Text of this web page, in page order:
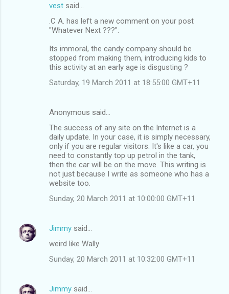
vest said…
.C A. has left a new comment on your post
"Whatever Next ???":
Its immoral, the candy company should be
stopped from making them, introducing kids to
this activity at an early age is disgusting ?
Saturday, 19 March 2011 at 18:55:00 GMT+11
Anonymous said…
The success of any site on the Internet is a
daily update. In your case, it is simply necessary,
only if you are regular visitors. It's like a car, you
need to constantly top up petrol in the tank,
then the car will be on the move. This writing is
not just because I write as someone who has a
website too.
Sunday, 20 March 2011 at 10:00:00 GMT+11
Jimmy said…
weird like Wally
Sunday, 20 March 2011 at 10:32:00 GMT+11
Jimmy said…